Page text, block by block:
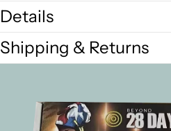
Details
Shipping & Returns